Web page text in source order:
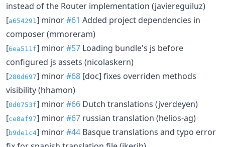
instead of the Router implementation (javiereguiluz)
[a654291] minor#61 Added project dependencies in
composer (mmoreram)
[6ea511f] minor#57 Loading bundle's js before
configured js assets (nicolaskern)
[280d697] minor#68 [doc] fixes overriden methods
visibility (hhamon)
[0d0753f] minor#66 Dutch translations (jverdeyen)
[ce8af97] minor#67 russian translation (helios-ag)
[b9de1c4] minor#44 Basque translations and typo error